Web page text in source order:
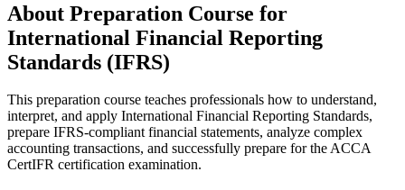
About Preparation Course for
International Financial Reporting
Standards (IFRS)
This preparation course teaches professionals how to understand,
interpret, and apply International Financial Reporting Standards,
prepare IFRS-compliant financial statements, analyze complex
accounting transactions, and successfully prepare for the ACCA
CertIFR certification examination.